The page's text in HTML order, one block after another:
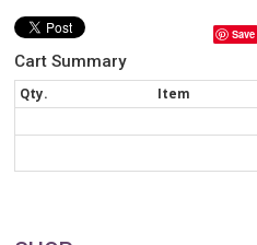
Versatile infeed for
closures
Handles2″ crepe
Parts available
Not a stock item -
Item # CM4900-3